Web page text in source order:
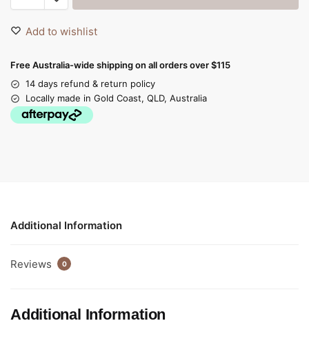
Add to wishlist
Free Australia-wide shipping on all orders over $115
14 days refund & return policy
Locally made in Gold Coast, QLD, Australia
Additional Information
Reviews 0
Additional Information